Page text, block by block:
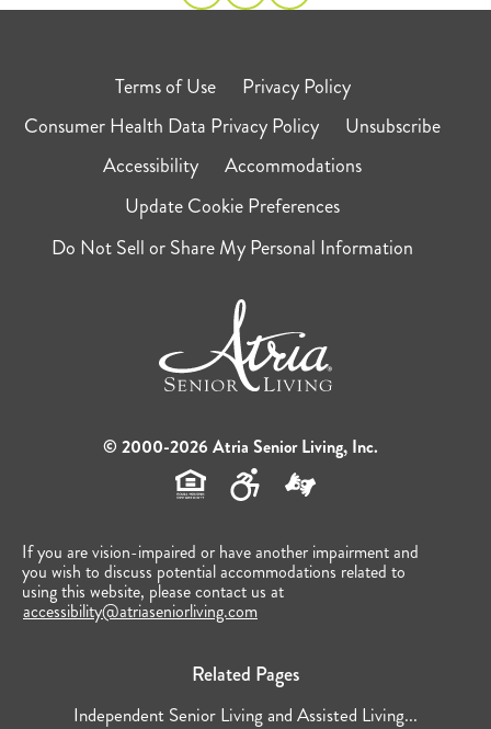
Terms of Use
Privacy Policy
Consumer Health Data Privacy Policy
Unsubscribe
Accessibility
Accommodations
Update Cookie Preferences
Do Not Sell or Share My Personal Information
© 2000-2026 Atria Senior Living, Inc.
If you are vision-impaired or have another impairment and
you wish to discuss potential accommodations related to
using this website, please contact us at
accessibility@atriaseniorliving.com
Related Pages
Independent Senior Living and Assisted Living...